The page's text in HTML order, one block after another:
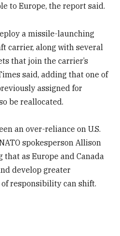
to Europe, the report said.
a missile-launching
carrier, along with several
that join the carrier’s
said, adding that one of
assigned for
be reallocated.
an over-reliance on U.S.
spokesperson Allison
as Europe and Canada
develop greater
responsibility can shift.